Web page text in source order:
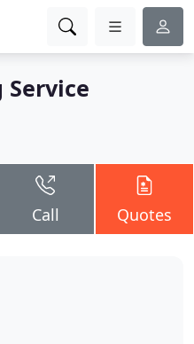
Service
Call Quotes